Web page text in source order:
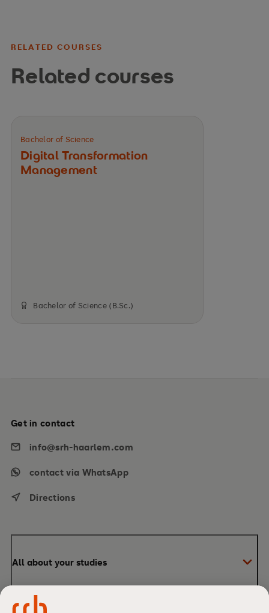
RELATED COURSES
Related courses
Bachelor of Science
Digital Transformation
Management
Bachelor of Science (B.Sc.)
All about your studies
Bachelor
Get in contact
info@srh-haarlem.com
contact via WhatsApp
Directions